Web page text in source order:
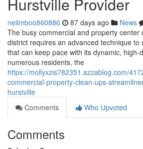
neilmboo860886 87 days ago News
The busy commercial and property center
district requires an advanced technique
that can keep pace with its dynamic, high-
numerous residents, the
https://mollyxzis782351.azzablog.com/
commercial-property-clean-ups-
hurstville
Comments
Who Upvoted
Comments